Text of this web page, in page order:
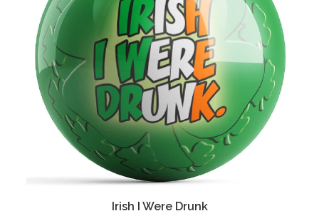
Irish I Were Drunk